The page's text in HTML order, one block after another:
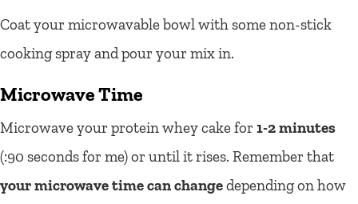
Coat your microwavable bowl with some non-stick
cooking spray and pour your mix in.
Microwave Time
Microwave your protein whey cake for 1-2 minutes
(:90 seconds for me) or until it rises. Remember that
your microwave time can changedepending on how